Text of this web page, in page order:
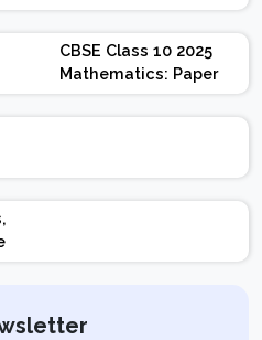
CBSE Class 10 2025
Mathematics: Paper
Design | Weightage |
Marks | Important